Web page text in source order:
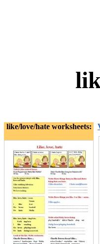
like/love/hate worksheets: